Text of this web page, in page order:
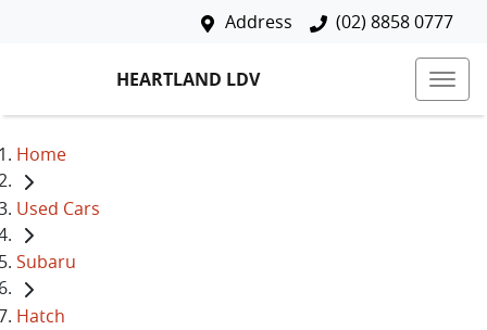
Address (02) 8858 0777
HEARTLAND LDV
Home
Used Cars
Subaru
Hatch